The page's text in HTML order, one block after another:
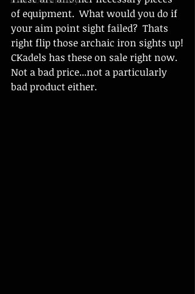
of equipment.  What would you do if
your aim point sight failed?  Thats
right flip those archaic iron sights up!
CKadels has these on sale right now.
Not a bad price...not a particularly
bad product either.